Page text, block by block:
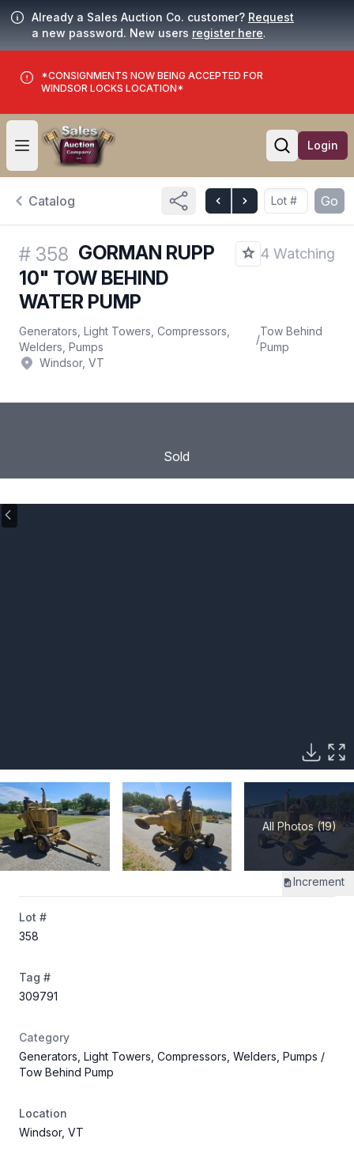
Already a Sales Auction Co. customer? Request
a new password. New users register here.
*CONSIGNMENTS NOW BEING ACCEPTED FOR
WINDSOR LOCKS LOCATION*
Open user menu
Open
Login
Catalog Go
# 358 GORMAN RUPP
10" TOW BEHIND
WATER PUMP
4 Watching
Generators, Light Towers, Compressors,
Welders, Pumps
/
Tow Behind
Pump
Windsor, VT
Sold
All Photos (19)
Increment
Lot #
358
Tag #
309791
Category
Generators, Light Towers, Compressors, Welders, Pumps /
Tow Behind Pump
Location
Windsor, VT